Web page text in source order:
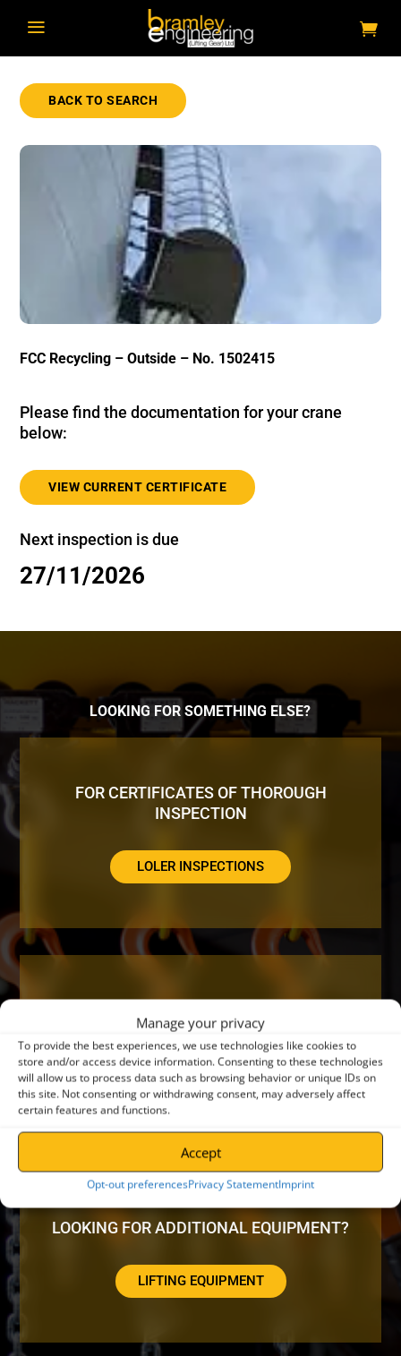
Manage your privacy
To provide the best experiences, we use technologies like cookies to
store and/or access device information. Consenting to these technologies
will allow us to process data such as browsing behavior or unique IDs on
this site. Not consenting or withdrawing consent, may adversely affect
certain features and functions.
Accept
Opt-out preferencesPrivacy StatementImprint
a
BACK TO SEARCH
FCC Recycling – Outside – No. 1502415
Please find the documentation for your crane
below:
VIEW CURRENT CERTIFICATE
Next inspection is due
27/11/2026
LOOKING FOR SOMETHING ELSE?
FOR CERTIFICATES OF THOROUGH
INSPECTION
LOLER INSPECTIONS
REPAIR?
CRANE SERVICING
LOOKING FOR ADDITIONAL EQUIPMENT?
LIFTING EQUIPMENT